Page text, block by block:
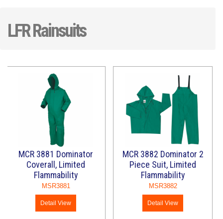
LFR Rainsuits
MCR 3881 Dominator
Coverall, Limited
Flammability
MSR3881
Detail View
MCR 3882 Dominator 2
Piece Suit, Limited
Flammability
MSR3882
Detail View